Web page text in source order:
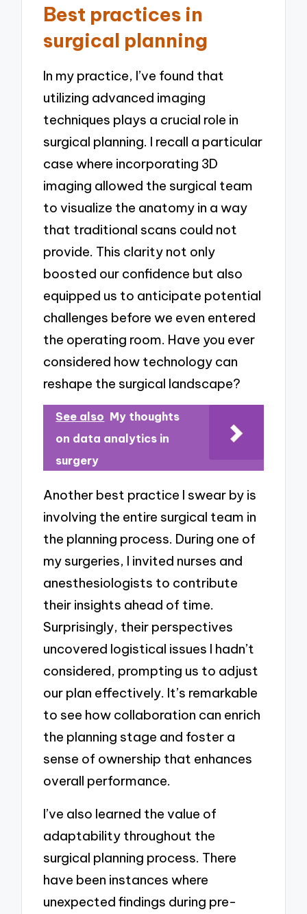
Best practices in
surgical planning
In my practice, I’ve found that
utilizing advanced imaging
techniques plays a crucial role in
surgical planning. I recall a particular
case where incorporating 3D
imaging allowed the surgical team
to visualize the anatomy in a way
that traditional scans could not
provide. This clarity not only
boosted our confidence but also
equipped us to anticipate potential
challenges before we even entered
the operating room. Have you ever
considered how technology can
reshape the surgical landscape?
See also My thoughts
on data analytics in
surgery
Another best practice I swear by is
involving the entire surgical team in
the planning process. During one of
my surgeries, I invited nurses and
anesthesiologists to contribute
their insights ahead of time.
Surprisingly, their perspectives
uncovered logistical issues I hadn’t
considered, prompting us to adjust
our plan effectively. It’s remarkable
to see how collaboration can enrich
the planning stage and foster a
sense of ownership that enhances
overall performance.
I’ve also learned the value of
adaptability throughout the
surgical planning process. There
have been instances where
unexpected findings during pre-